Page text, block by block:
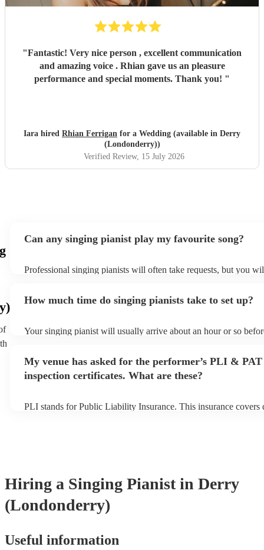
"Fantastic! Very nice person , excellent communication
and amazing voice . Rhian gave us an pleasure
performance and special moments. Thank you! "
Iara hired Rhian Ferrigan for a Wedding (available in Derry
(Londonderry))
Verified Review, 15 July 2026
Can any singing pianist play my favourite song?
Professional singing pianists will often take requests, but you
can view the singing pianist's song list on their Encore profile.
How much time do singing pianists take to set up?
Your singing pianist will usually arrive about an hour or so
prior to their arrival.
My venue has asked for the performer’s PLI & PAT
inspection certificates. What are these?
PLI stands for Public Liability Insurance. This insurance covers
Hiring a Singing Pianist in Derry
(Londonderry)
Useful information